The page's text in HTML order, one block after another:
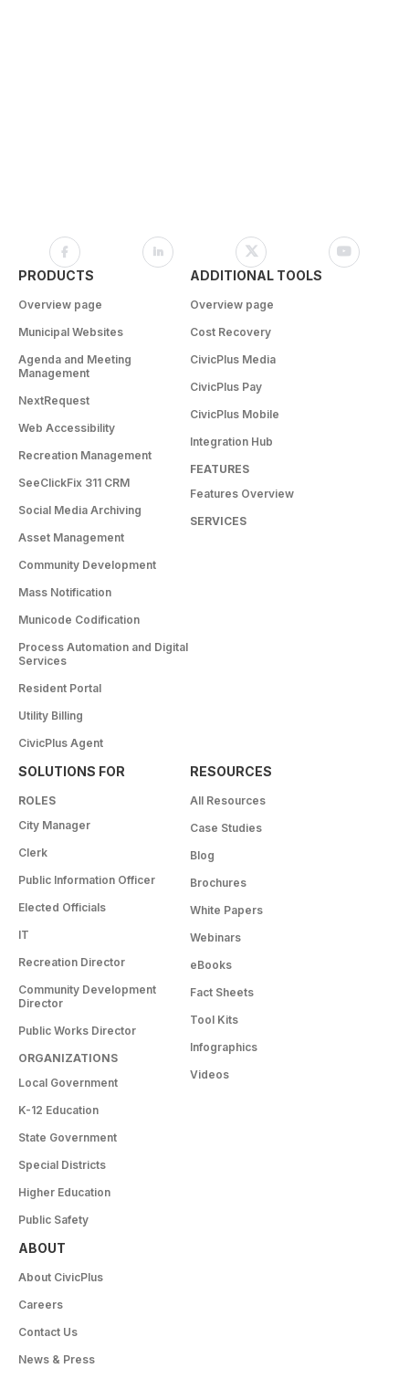
PRODUCTS
Overview page
Municipal Websites
Agenda and Meeting
Management
NextRequest
Web Accessibility
Recreation Management
SeeClickFix 311 CRM
Social Media Archiving
Asset Management
Community Development
Mass Notification
Municode Codification
Process Automation and Digital
Services
Resident Portal
Utility Billing
CivicPlus Agent
ADDITIONAL TOOLS
Overview page
Cost Recovery
CivicPlus Media
CivicPlus Pay
CivicPlus Mobile
Integration Hub
FEATURES
Features Overview
SERVICES
SOLUTIONS FOR
ROLES
City Manager
Clerk
Public Information Officer
Elected Officials
IT
Recreation Director
Community Development
Director
Public Works Director
ORGANIZATIONS
Local Government
K-12 Education
State Government
Special Districts
Higher Education
Public Safety
RESOURCES
All Resources
Case Studies
Blog
Brochures
White Papers
Webinars
eBooks
Fact Sheets
Tool Kits
Infographics
Videos
ABOUT
About CivicPlus
Careers
Contact Us
News & Press